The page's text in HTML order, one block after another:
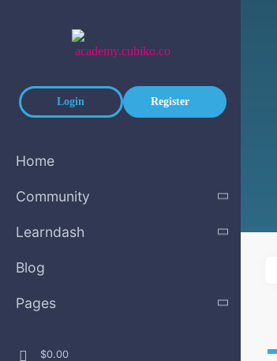
Login Register
Home
Community
Learndash
Blog
Pages
$0.00